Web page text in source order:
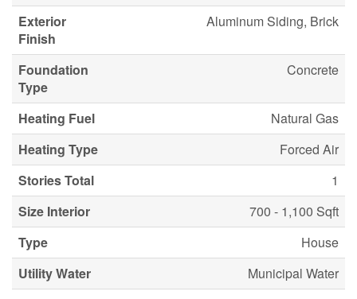
Exterior
Finish
Aluminum Siding, Brick
Foundation
Type
Concrete
Heating Fuel
Natural Gas
Heating Type
Forced Air
Stories Total
1
Size Interior
700 - 1,100 Sqft
Type
House
Utility Water
Municipal Water